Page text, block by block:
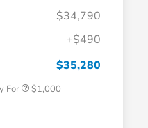
$34,790
+$490
$35,280
For
$500
Offer
$1,000